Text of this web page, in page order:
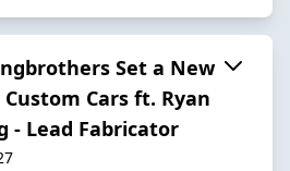
Set a New
Cars ft. Ryan
- Lead Fabricator